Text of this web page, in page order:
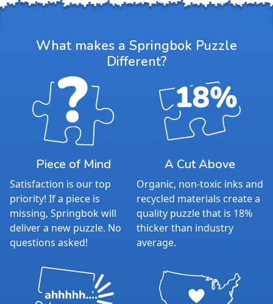
What makes a Springbok Puzzle
Different?
Piece of Mind
Satisfaction is our top
priority! If a piece is
missing, Springbok will
deliver a new puzzle. No
questions asked!
A Cut Above
Organic, non-toxic inks and
recycled materials create a
quality puzzle that is 18%
thicker than industry
average.